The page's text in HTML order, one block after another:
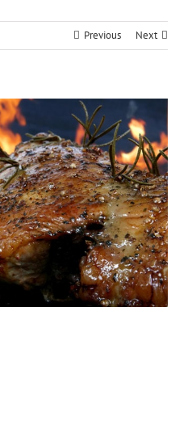
Previous Next